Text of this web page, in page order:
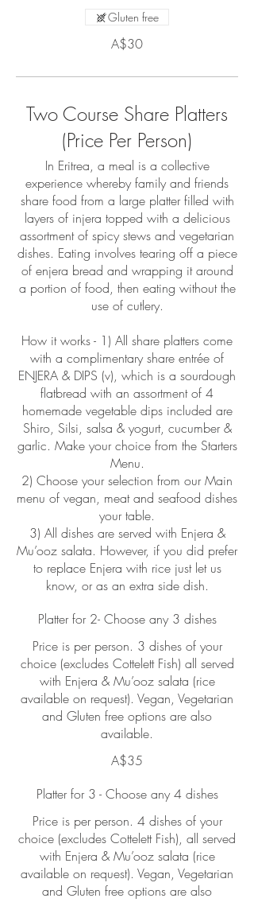
A$30
Gluten free
Two Course Share Platters
(Price Per Person)
In Eritrea, a meal is a collective
experience whereby family and friends
share food from a large platter filled with
layers of injera topped with a delicious
assortment of spicy stews and vegetarian
dishes. Eating involves tearing off a piece
of enjera bread and wrapping it around
a portion of food, then eating without the
use of cutlery.
How it works - 1) All share platters come
with a complimentary share entrée of
ENJERA & DIPS (v), which is a sourdough
flatbread with an assortment of 4
homemade vegetable dips included are
Shiro, Silsi, salsa & yogurt, cucumber &
garlic. Make your choice from the Starters
Menu.
2) Choose your selection from our Main
menu of vegan, meat and seafood dishes
your table.
3) All dishes are served with Enjera &
Mu’ooz salata. However, if you did prefer
to replace Enjera with rice just let us
know, or as an extra side dish.
Platter for 2- Choose any 3 dishes
Price is per person. 3 dishes of your
choice (excludes Cottelett Fish) all served
with Enjera & Mu’ooz salata (rice
available on request). Vegan, Vegetarian
and Gluten free options are also
available.
A$35
Platter for 3 - Choose any 4 dishes
Price is per person. 4 dishes of your
choice (excludes Cottelett Fish), all served
with Enjera & Mu’ooz salata (rice
available on request). Vegan, Vegetarian
and Gluten free options are also